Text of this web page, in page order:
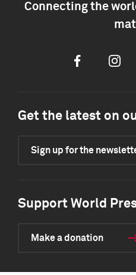
Connecting the
Facebook
Get the latest on
Sign up for the
Support World
Make a donation